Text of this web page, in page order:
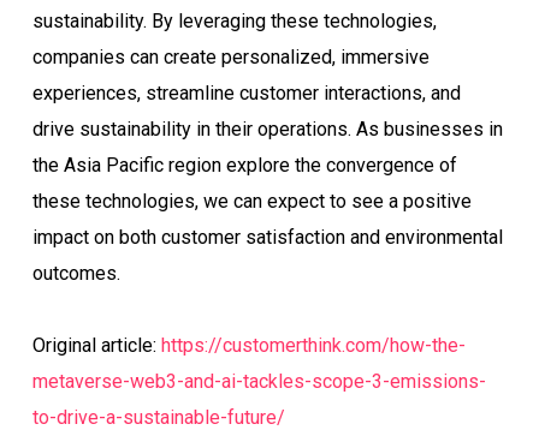
sustainability. By leveraging these technologies,
companies can create personalized, immersive
experiences, streamline customer interactions, and
drive sustainability in their operations. As businesses in
the Asia Pacific region explore the convergence of
these technologies, we can expect to see a positive
impact on both customer satisfaction and environmental
outcomes.
Original article: https://customerthink.com/how-the-
metaverse-web3-and-ai-tackles-scope-3-emissions-
to-drive-a-sustainable-future/